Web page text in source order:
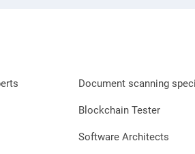
Document scanning
Blockchain Tester
Software Architects